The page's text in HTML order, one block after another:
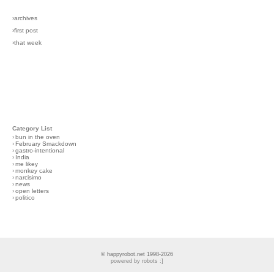
›archives
›first post
›that week
Category List
›bun in the oven
›February Smackdown
›gastro-intentional
› India
›me likey
›monkey cake
›narcisimo
›news
›open letters
›politico
© happyrobot.net 1998-2026
powered by robots :]